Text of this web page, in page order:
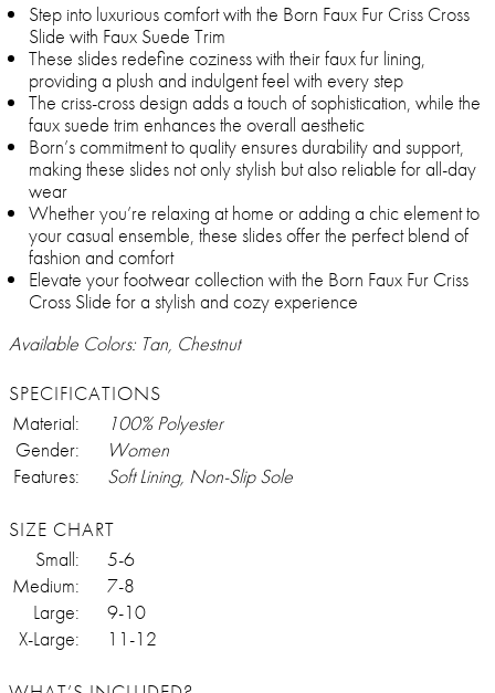
Step into luxurious comfort with the Born Faux Fur Criss Cross
Slide with Faux Suede Trim
These slides redefine coziness with their faux fur lining,
providing a plush and indulgent feel with every step
The criss-cross design adds a touch of sophistication, while the
faux suede trim enhances the overall aesthetic
Born’s commitment to quality ensures durability and support,
making these slides not only stylish but also reliable for all-day
wear
Whether you’re relaxing at home or adding a chic element to
your casual ensemble, these slides offer the perfect blend of
fashion and comfort
Elevate your footwear collection with the Born Faux Fur Criss
Cross Slide for a stylish and cozy experience
Available Colors: Tan, Chestnut
SPECIFICATIONS
Material:
100% Polyester
Gender:
Women
Features:
Soft Lining, Non-Slip Sole
SIZE CHART
Small:
5-6
Medium:
7-8
Large:
9-10
X-Large:
11-12